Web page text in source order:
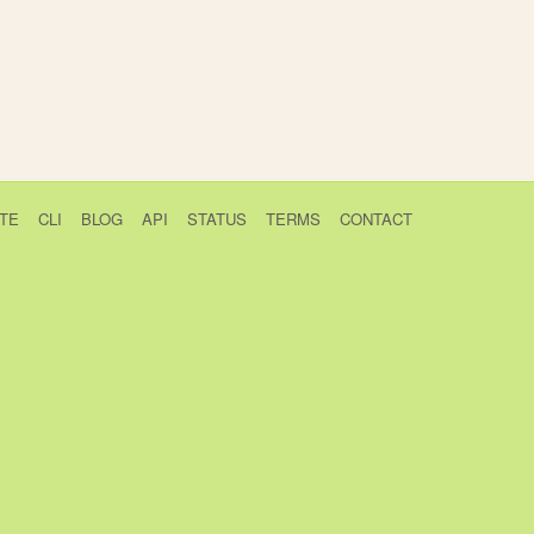
CLI BLOG API STATUS TERMS CONTACT